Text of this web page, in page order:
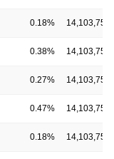
0.18% 14,103,750
0.38% 14,103,750
0.27% 14,103,750
0.47% 14,103,750
0.18% 14,103,750